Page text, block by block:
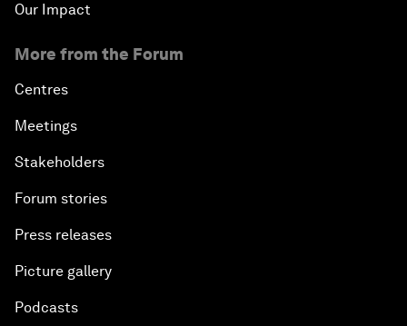
Our Impact
More from the Forum
Centres
Meetings
Stakeholders
Forum stories
Press releases
Picture gallery
Podcasts